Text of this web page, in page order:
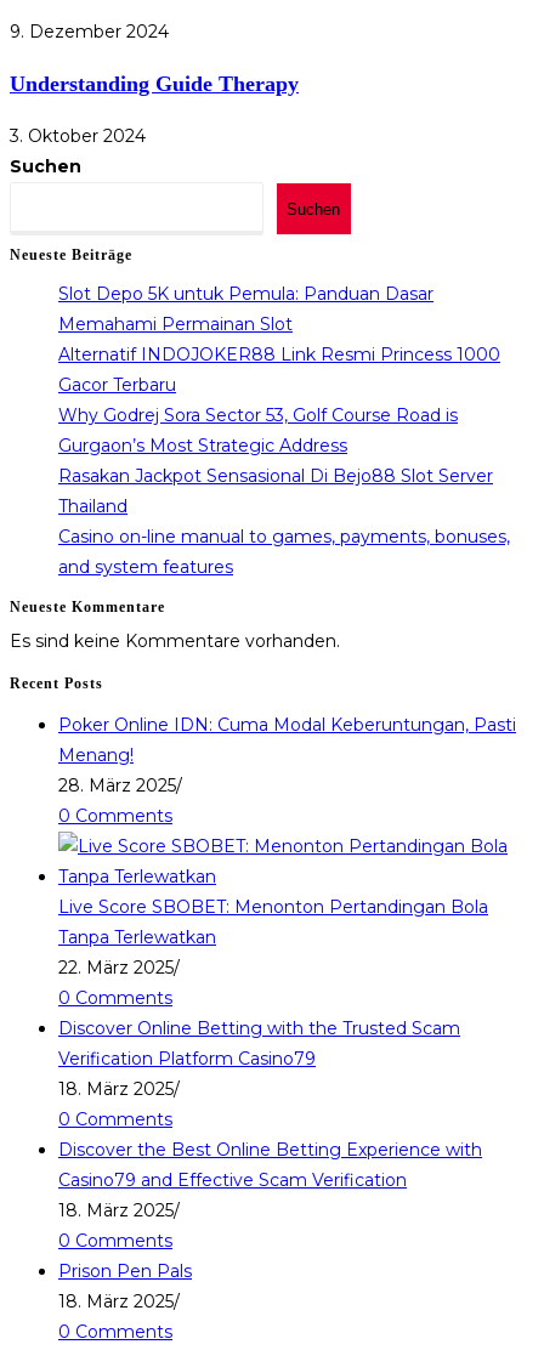
9. Dezember 2024
Understanding Guide Therapy
3. Oktober 2024
Suchen
Suchen
Neueste Beiträge
Slot Depo 5K untuk Pemula: Panduan Dasar
Memahami Permainan Slot
Alternatif INDOJOKER88 Link Resmi Princess 1000
Gacor Terbaru
Why Godrej Sora Sector 53, Golf Course Road is
Gurgaon’s Most Strategic Address
Rasakan Jackpot Sensasional Di Bejo88 Slot Server
Thailand
Casino on-line manual to games, payments, bonuses,
and system features
Neueste Kommentare
Es sind keine Kommentare vorhanden.
Recent Posts
Poker Online IDN: Cuma Modal Keberuntungan, Pasti
Menang!
28. März 2025/
0 Comments
Live Score SBOBET: Menonton Pertandingan Bola
Tanpa Terlewatkan
22. März 2025/
0 Comments
Discover Online Betting with the Trusted Scam
Verification Platform Casino79
18. März 2025/
0 Comments
Discover the Best Online Betting Experience with
Casino79 and Effective Scam Verification
18. März 2025/
0 Comments
Prison Pen Pals
18. März 2025/
0 Comments